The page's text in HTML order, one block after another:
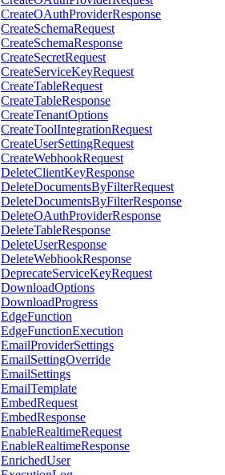
CreateOAuthProviderResponse
CreateSchemaRequest
CreateSchemaResponse
CreateSecretRequest
CreateServiceKeyRequest
CreateTableRequest
CreateTableResponse
CreateTenantOptions
CreateToolIntegrationRequest
CreateUserSettingRequest
CreateWebhookRequest
DeleteClientKeyResponse
DeleteDocumentsByFilterRequest
DeleteDocumentsByFilterResponse
DeleteOAuthProviderResponse
DeleteTableResponse
DeleteUserResponse
DeleteWebhookResponse
DeprecateServiceKeyRequest
DownloadOptions
DownloadProgress
EdgeFunction
EdgeFunctionExecution
EmailProviderSettings
EmailSettingOverride
EmailSettings
EmailTemplate
EmbedRequest
EmbedResponse
EnableRealtimeRequest
EnableRealtimeResponse
EnrichedUser